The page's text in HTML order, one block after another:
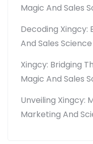
Magic And Sales
Decoding Xingcy:
And Sales
Xingcy: Bridging
Magic And Sales
Unveiling Xingcy:
Marketing And